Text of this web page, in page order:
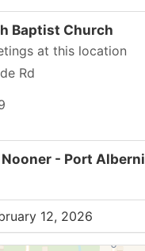
Baptist Church
at this location
Rd
- Port Alberni
12, 2026